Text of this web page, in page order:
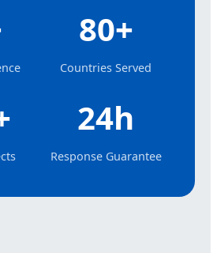
80+
Countries Served
24h
Response Guarantee